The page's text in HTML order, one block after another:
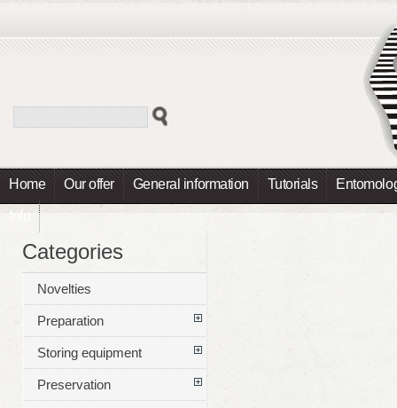
Home Our offer General information Tutorials
Info
Categories
Novelties
Preparation
Storing equipment
Preservation